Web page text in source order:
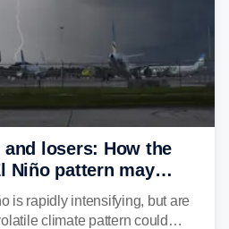
losers: How the
Niño pattern may
plans with delays
is rapidly intensifying, but are
climate pattern could